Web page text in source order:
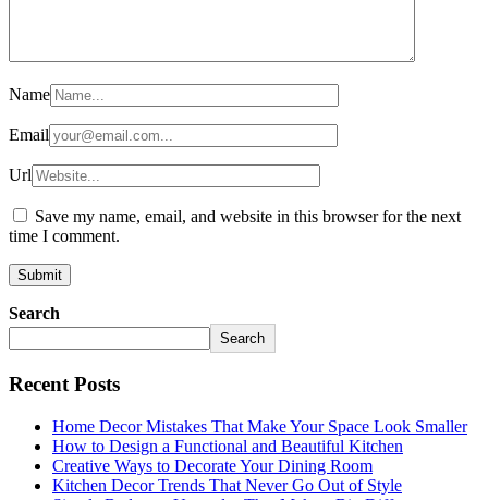
Name
Email
Url
Save my name, email, and website in this browser for the next
time I comment.
Search
Search
Recent Posts
Home Decor Mistakes That Make Your Space Look Smaller
How to Design a Functional and Beautiful Kitchen
Creative Ways to Decorate Your Dining Room
Kitchen Decor Trends That Never Go Out of Style